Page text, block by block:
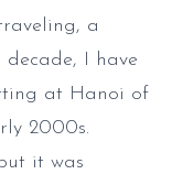
a
I have
at Hanoi of
2000s.
it was